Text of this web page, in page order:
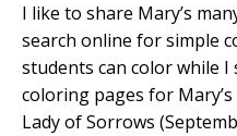
I like to share Mary’s
search online for simple
students can color while
coloring pages for
Lady of Sorrows